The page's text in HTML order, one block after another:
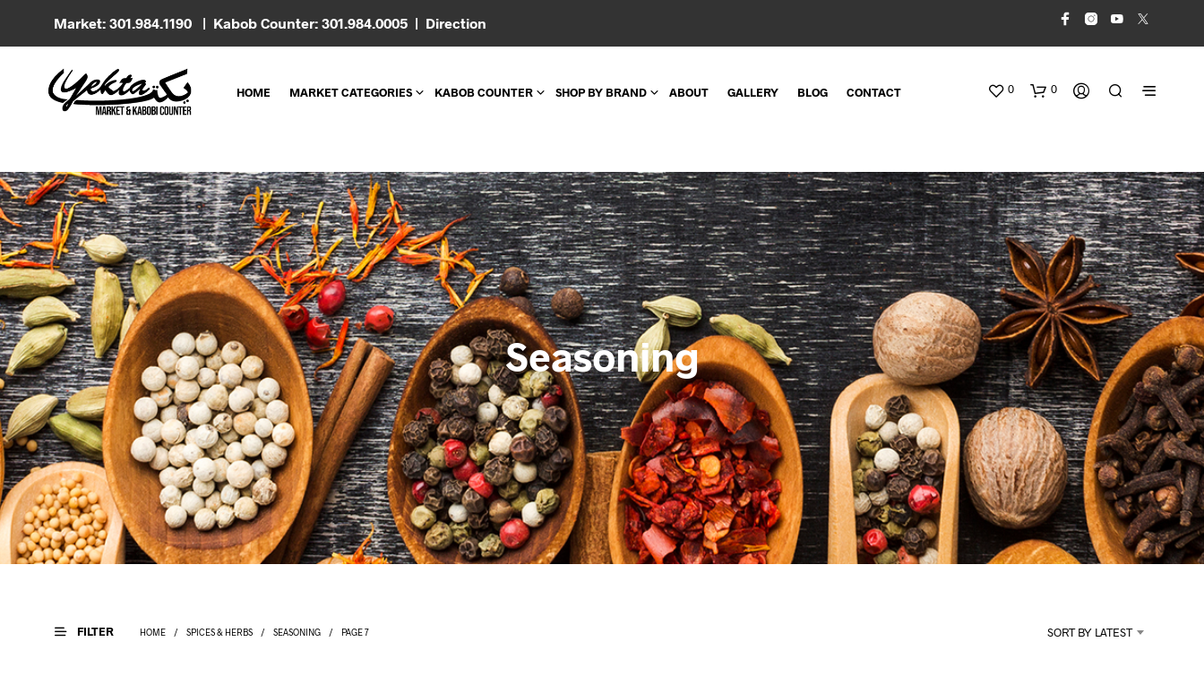
Market: 301.984.1190 | Kabob Counter: 301.984.0005 | Direction
HOME MARKET CATEGORIES KABOB COUNTER SHOP BY BRAND ABOUT GALLERY BLOG CONTACT 0 0
N
O
P
R
O
D
U
C
T
S
I
N
T
H
E
C
.
Seasoning
FILTER HOME / SPICES & HERBS / SEASONING / PAGE 7 SORT BY LATEST